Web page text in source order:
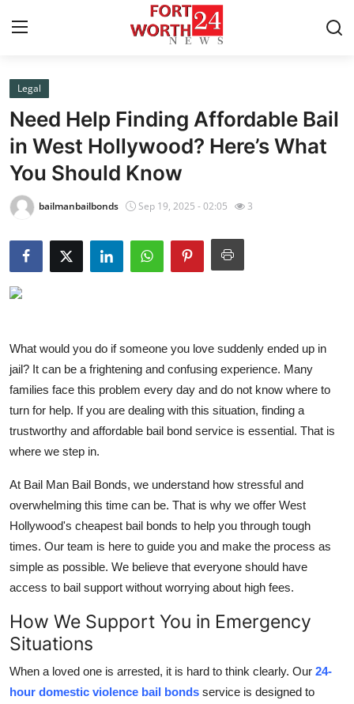
Home
Contact
Press Release
Privacy Policy
About
News Network
Health
Guest Posting
Advertise with US
Crypto
Business
Finance
Real Estate
General
Legal
Need Help Finding Affordable Bail
in West Hollywood? Here’s What
You Should Know
bailmanbailbonds Sep 19, 2025 - 02:05 3
What would you do if someone you love suddenly ended up in
jail? It can be a frightening and confusing experience. Many
families face this problem every day and do not know where to
turn for help. If you are dealing with this situation, finding a
trustworthy and affordable bail bond service is essential. That is
where we step in.
At Bail Man Bail Bonds, we understand how stressful and
overwhelming this time can be. That is why we offer West
Hollywood's cheapest bail bonds to help you through tough
times. Our team is here to guide you and make the process as
simple as possible. We believe that everyone should have
access to bail support without worrying about high fees.
How We Support You in Emergency
Situations
When a loved one is arrested, it is hard to think clearly. Our 24-
hour domestic violence bail bonds service is designed to